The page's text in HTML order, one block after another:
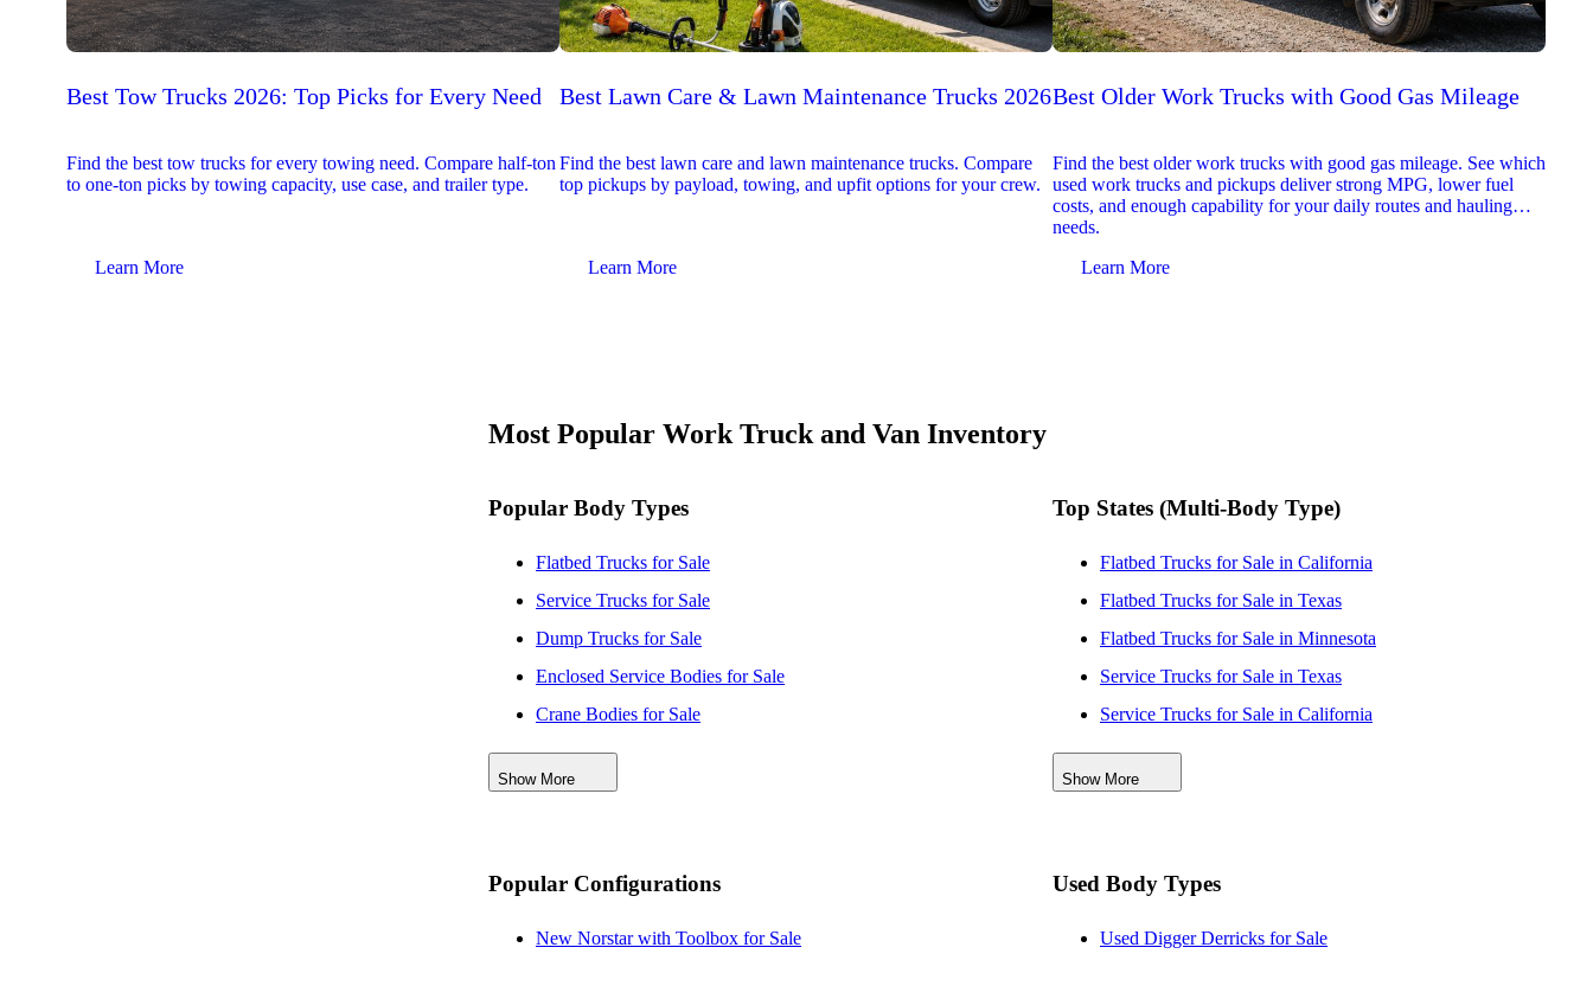
Best Tow Trucks 2026: Top Picks for Every Need
Find the best tow trucks for every towing need. Compare half-ton
to one-ton picks by towing capacity, use case, and trailer type.
Learn More
Best Lawn Care & Lawn Maintenance Trucks 2026
Find the best lawn care and lawn maintenance trucks. Compare
top pickups by payload, towing, and upfit options for your crew.
Learn More
Best Older Work Trucks with Good Gas Mileage
Find the best older work trucks with good gas mileage. See which
used work trucks and pickups deliver strong MPG, lower fuel
costs, and enough capability for your daily routes and hauling
needs.
Learn More
Most Popular Work Truck and Van Inventory
Popular Body Types
Flatbed Trucks for Sale
Service Trucks for Sale
Dump Trucks for Sale
Enclosed Service Bodies for Sale
Crane Bodies for Sale
Digger Derricks for Sale
Hauler Bodies for Sale
Show More
Top States (Multi-Body Type)
Flatbed Trucks for Sale in California
Flatbed Trucks for Sale in Texas
Flatbed Trucks for Sale in Minnesota
Service Trucks for Sale in Texas
Service Trucks for Sale in California
Service Trucks for Sale in Minnesota
Dump Trucks for Sale in Minnesota
Show More
Popular Configurations
New Norstar with Toolbox for Sale
Used Body Types
Used Digger Derricks for Sale